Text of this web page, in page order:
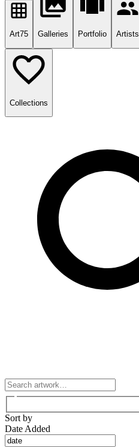
Art75 Galleries Portfolio Artists
Collections
Sort by
Date Added